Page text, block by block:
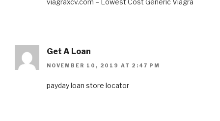
viagraxcv.com – Lowest Cost Generic Viagra
Get A Loan
NOVEMBER 10, 2019 AT 2:47 PM
payday loan store locator